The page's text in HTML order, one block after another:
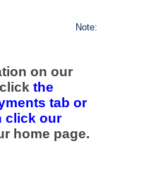
Note:
on our
the
tab or
click our
home page.